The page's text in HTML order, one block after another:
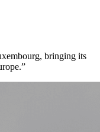
bringing its